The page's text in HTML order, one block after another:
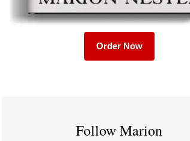
Order Now
Follow Marion